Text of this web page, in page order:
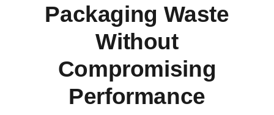
Packaging Waste
Without
Compromising
Performance